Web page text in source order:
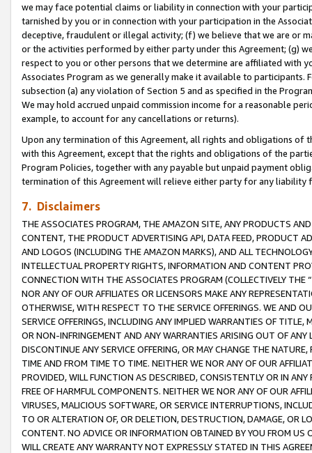
we may face potential claims or liability in connection with your
tarnished by you or in connection with your participation in the
deceptive, fraudulent or illegal activity; (f) we believe that we are or
or the activities performed by either party under this Agreement; (g)
respect to you or other persons that we determine are affiliated with
Associates Program as we generally make it available to
subsection (a) any violation of Section 5 and as specified in the
We may hold accrued unpaid commission income for a reasonable
example, to account for any cancellations or returns).
Upon any termination of this Agreement, all rights and obligations of
with this Agreement, except that the rights and obligations of the
Program Policies, together with any payable but unpaid payment
termination of this Agreement will relieve either party for any
7. Disclaimers
THE ASSOCIATES PROGRAM, THE AMAZON SITE, ANY PRODUCTS
CONTENT, THE PRODUCT ADVERTISING API, DATA FEED, PRODUCT
AND LOGOS (INCLUDING THE AMAZON MARKS), AND ALL
INTELLECTUAL PROPERTY RIGHTS, INFORMATION AND CONTENT
CONNECTION WITH THE ASSOCIATES PROGRAM (COLLECTIVELY THE “
NOR ANY OF OUR AFFILIATES OR LICENSORS MAKE ANY
OTHERWISE, WITH RESPECT TO THE SERVICE OFFERINGS. WE AND
SERVICE OFFERINGS, INCLUDING ANY IMPLIED WARRANTIES OF
OR NON-INFRINGEMENT AND ANY WARRANTIES ARISING OUT OF ANY
DISCONTINUE ANY SERVICE OFFERING, OR MAY CHANGE THE
TIME AND FROM TIME TO TIME. NEITHER WE NOR ANY OF OUR
PROVIDED, WILL FUNCTION AS DESCRIBED, CONSISTENTLY OR IN
FREE OF HARMFUL COMPONENTS. NEITHER WE NOR ANY OF OUR
VIRUSES, MALICIOUS SOFTWARE, OR SERVICE INTERRUPTIONS,
TO OR ALTERATION OF, OR DELETION, DESTRUCTION, DAMAGE, OR
CONTENT. NO ADVICE OR INFORMATION OBTAINED BY YOU FROM
WILL CREATE ANY WARRANTY NOT EXPRESSLY STATED IN THIS